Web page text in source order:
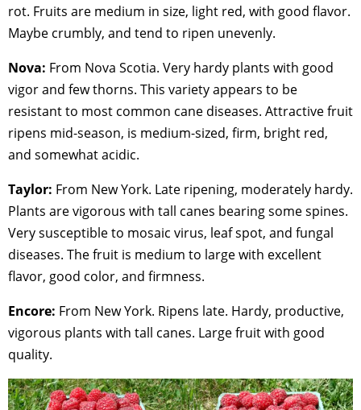
rot. Fruits are medium in size, light red, with good flavor.
Maybe crumbly, and tend to ripen unevenly.
Nova: From Nova Scotia. Very hardy plants with good
vigor and few thorns. This variety appears to be
resistant to most common cane diseases. Attractive fruit
ripens mid-season, is medium-sized, firm, bright red,
and somewhat acidic.
Taylor: From New York. Late ripening, moderately hardy.
Plants are vigorous with tall canes bearing some spines.
Very susceptible to mosaic virus, leaf spot, and fungal
diseases. The fruit is medium to large with excellent
flavor, good color, and firmness.
Encore: From New York. Ripens late. Hardy, productive,
vigorous plants with tall canes. Large fruit with good
quality.